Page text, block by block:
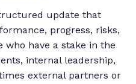
update that
progress, risks,
who have a stake in the
internal leadership,
external partners or